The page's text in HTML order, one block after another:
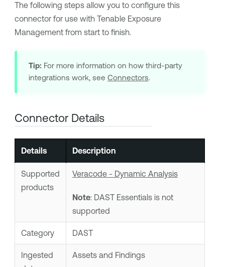
The following steps allow you to configure this
connector for use with Tenable Exposure
Managementfrom start to finish.
Tip: For more information on how third-party
integrations work, see Connectors.
Connector Details
Details Description
Supported
products
Veracode - Dynamic Analysis
Note: DAST Essentials is not
supported
Category DAST
Ingested
Assets and Findings